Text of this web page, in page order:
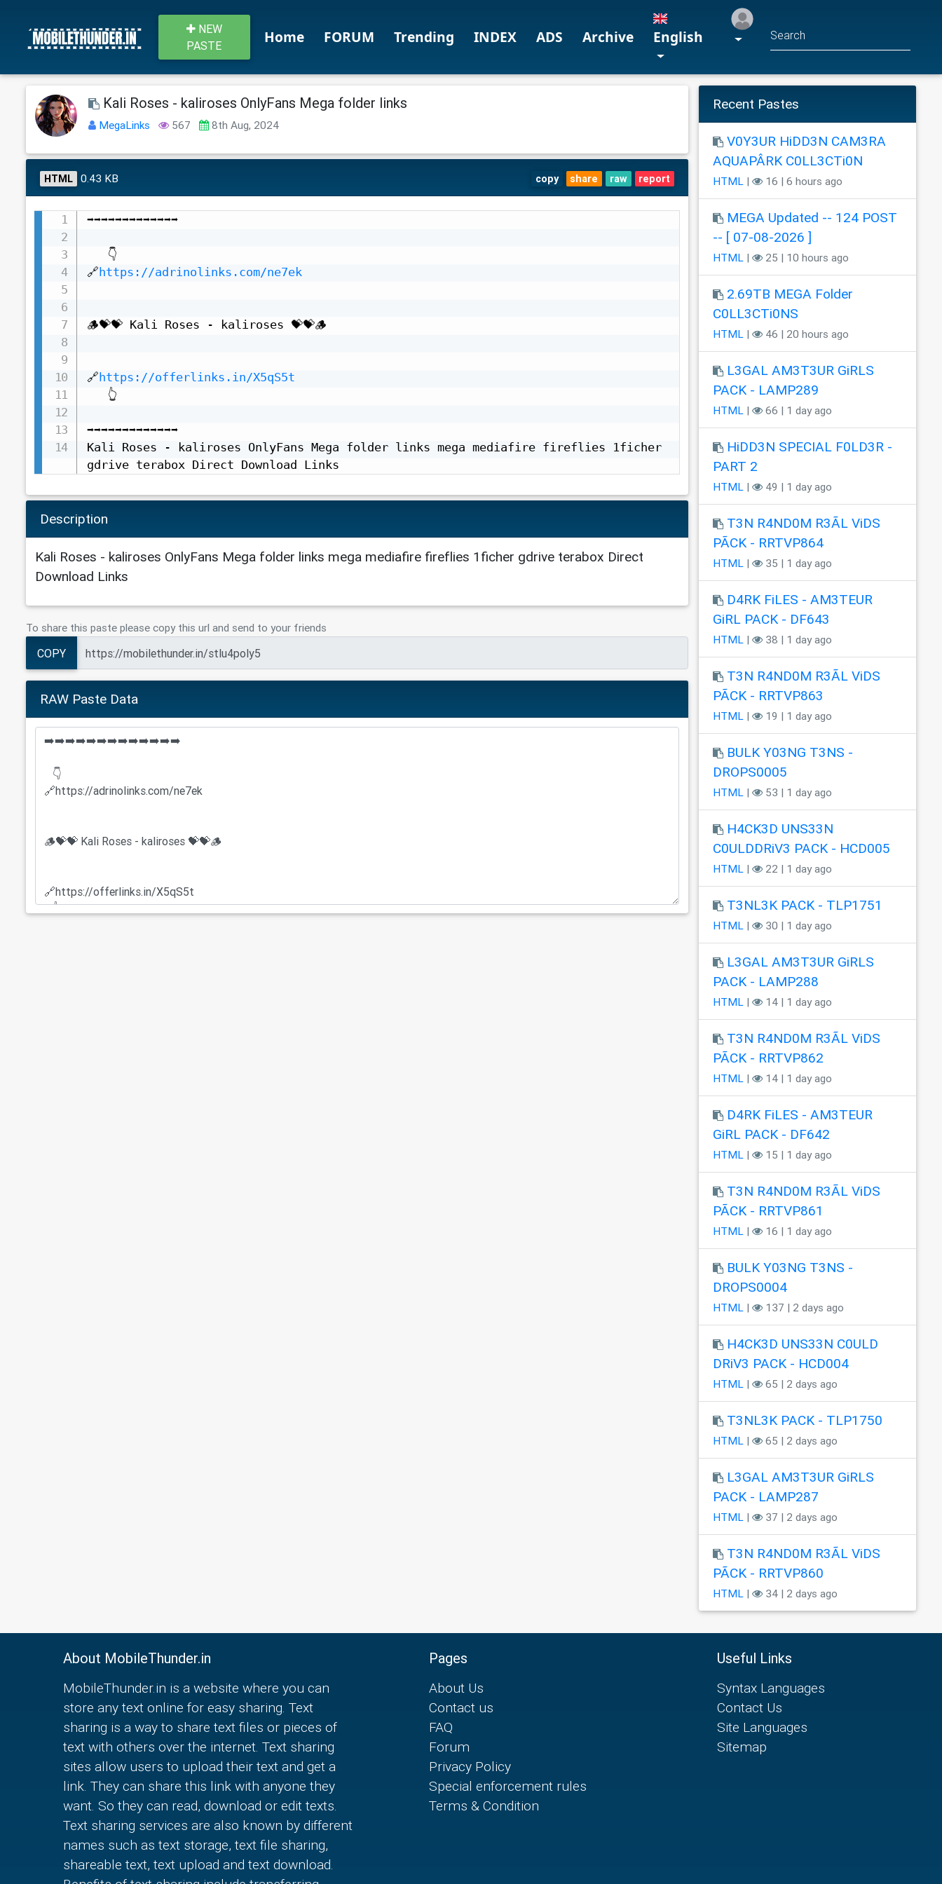
NEW
PASTE
Home FORUM Trending INDEX ADS Archive English
Kali Roses - kaliroses OnlyFans Mega folder links
MegaLinks 567 8th Aug, 2024
HTML 0.43 KB copy share raw report
➡️➡️➡️➡️➡️➡️➡️➡️➡️➡️➡️➡️➡️
🔗 https://adrinolinks.com/ne7ek
🪵💝💝 Kali Roses - kaliroses 💝💝🪵
🔗 https://offerlinks.in/X5qS5t
➡️➡️➡️➡️➡️➡️➡️➡️➡️➡️➡️➡️➡️
Kali Roses - kaliroses OnlyFans Mega folder links mega mediafire fireflies 1ficher
gdrive terabox Direct Download Links
Description
Kali Roses - kaliroses OnlyFans Mega folder links mega mediafire fireflies 1ficher gdrive terabox Direct
Download Links
To share this paste please copy this url and send to your friends
COPY
RAW Paste Data
Recent Pastes
V0Y3UR HiDD3N CAM3RA
AQUAPÂRK C0LL3CTi0N
HTML | 16 | 6 hours ago
MEGA Updated -- 124 POST
-- [ 07-08-2026 ]
HTML | 25 | 10 hours ago
2.69TB MEGA Folder
C0LL3CTi0NS
HTML | 46 | 20 hours ago
L3GAL AM3T3UR GiRLS
PACK - LAMP289
HTML | 66 | 1 day ago
HiDD3N SPECIAL F0LD3R -
PART 2
HTML | 49 | 1 day ago
T3N R4ND0M R3ÃL ViDS
PÃCK - RRTVP864
HTML | 35 | 1 day ago
D4RK FiLES - AM3TEUR
GiRL PACK - DF643
HTML | 38 | 1 day ago
T3N R4ND0M R3ÃL ViDS
PÃCK - RRTVP863
HTML | 19 | 1 day ago
BULK Y03NG T3NS -
DROPS0005
HTML | 53 | 1 day ago
H4CK3D UNS33N
C0ULDDRiV3 PACK - HCD005
HTML | 22 | 1 day ago
T3NL3K PACK - TLP1751
HTML | 30 | 1 day ago
L3GAL AM3T3UR GiRLS
PACK - LAMP288
HTML | 14 | 1 day ago
T3N R4ND0M R3ÃL ViDS
PÃCK - RRTVP862
HTML | 14 | 1 day ago
D4RK FiLES - AM3TEUR
GiRL PACK - DF642
HTML | 15 | 1 day ago
T3N R4ND0M R3ÃL ViDS
PÃCK - RRTVP861
HTML | 16 | 1 day ago
BULK Y03NG T3NS -
DROPS0004
HTML | 137 | 2 days ago
H4CK3D UNS33N C0ULD
DRiV3 PACK - HCD004
HTML | 65 | 2 days ago
T3NL3K PACK - TLP1750
HTML | 65 | 2 days ago
L3GAL AM3T3UR GiRLS
PACK - LAMP287
HTML | 37 | 2 days ago
T3N R4ND0M R3ÃL ViDS
PÃCK - RRTVP860
HTML | 34 | 2 days ago
About MobileThunder.in
MobileThunder.in is a website where you can
store any text online for easy sharing. Text
sharing is a way to share text files or pieces of
text with others over the internet. Text sharing
sites allow users to upload their text and get a
link. They can share this link with anyone they
want. So they can read, download or edit texts.
Text sharing services are also known by different
names such as text storage, text file sharing,
shareable text, text upload and text download.
Pages
About Us
Contact us
FAQ
Forum
Privacy Policy
Special enforcement rules
Terms & Condition
Useful Links
Syntax Languages
Contact Us
Site Languages
Sitemap